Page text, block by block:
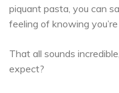
piquant pasta, you can
feeling of knowing
That all sounds
expect?